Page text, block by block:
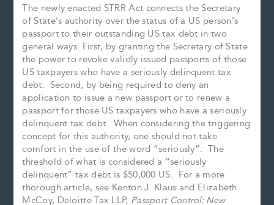
The newly enacted STRR Act connects the Secretary
of State’s authority over the status of a US person’s
passport to their outstanding US tax debt in two
general ways. First, by granting the Secretary of State
the power to revoke validly issued passports of those
US taxpayers who have a seriously delinquent tax
debt. Second, by being required to deny an
application to issue a new passport or to renew a
passport for those US taxpayers who have a seriously
delinquent tax debt. When considering the triggering
concept for this authority, one should not take
comfort in the use of the word “seriously”. The
threshold of what is considered a “seriously
delinquent” tax debt is $50,000 US. For a more
thorough article, see Kenton J. Klaus and Elizabeth
McCoy, Deloitte Tax LLP, Passport Control: New